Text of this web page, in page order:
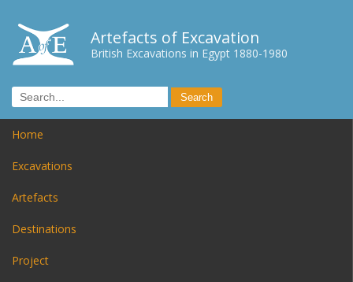
Artefacts of Excavation
British Excavations in Egypt 1880-1980
Home
Excavations
Artefacts
Destinations
Project